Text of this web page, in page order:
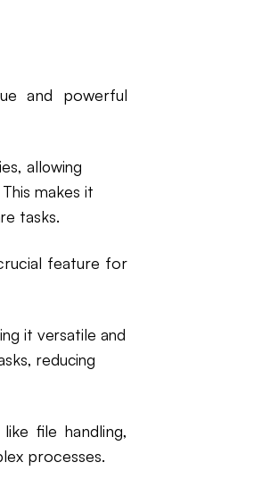
and powerful
allowing
makes it
tasks.
feature for
it versatile and
reducing
file handling,
processes.